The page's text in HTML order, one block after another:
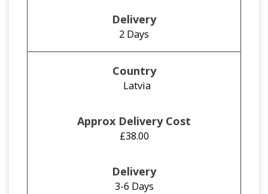
2 Days
Latvia
£38.00
3-6 Days